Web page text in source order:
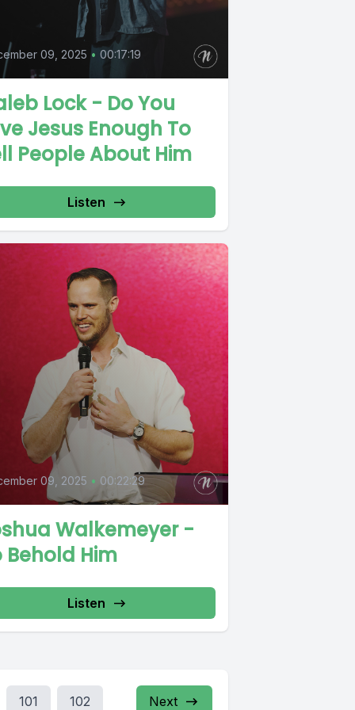
09, 2025 • 00:17:19
Lock - Do You
Jesus Enough To
People About Him
Listen
09, 2025 • 00:22:29
Walkemeyer -
Behold Him
Listen
101 102 Next